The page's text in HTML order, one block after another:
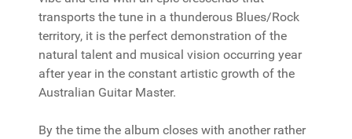
transports the tune in a thunderous Blues/Rock
territory, it is the perfect demonstration of the
natural talent and musical vision occurring year
after year in the constant artistic growth of the
Australian Guitar Master.
By the time the album closes with another rather